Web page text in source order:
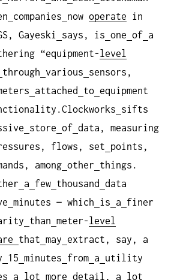
companies now operate in
Gayeski says, is one of a
“equipment-level
through various
sensors,
attached to equipment
sifts
store of data, measuring
flows, set
points,
among other
things.
a few thousand
data
minutes — which is a
finer
than meter-level
that may extract, say, a
15 minutes from a
utility
a lot more detail, a lot